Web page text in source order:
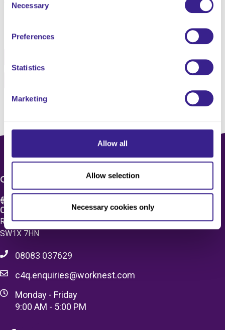
Selection
Necessary
Preferences
Statistics
Marketing
Allow all
Allow selection
Necessary cookies only
CONTACT US
Care 4 Quality Ltd.
Registered Office 20 Grosvenor Place, London, England,
SW1X 7HN
08083 037629
c4q.enquiries@worknest.com
Monday - Friday
9:00 AM - 5:00 PM